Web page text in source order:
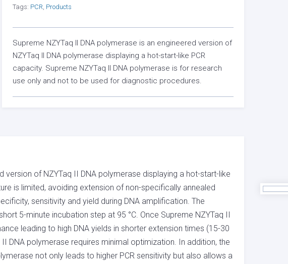
Supreme NZYTaq II DNA polymerase is an engineered version of
NZYTaq II DNA polymerase displaying a hot-start-like PCR
capacity. Supreme NZYTaq II DNA polymerase is for research
use only and not to be used for diagnostic procedures.
Tags: PCR, Products
version of NZYTaq II DNA polymerase displaying a hot-start-like
is limited, avoiding extension of non-specifically annealed
sensitivity and yield during DNA amplification. The
5-minute incubation step at 95 °C. Once Supreme NZYTaq II
leading to high DNA yields in shorter extension times (15-30
DNA polymerase requires minimal optimization. In addition, the
not only leads to higher PCR sensitivity but also allows a